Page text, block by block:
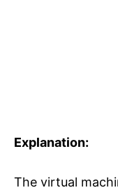
Explanation:
The virtual